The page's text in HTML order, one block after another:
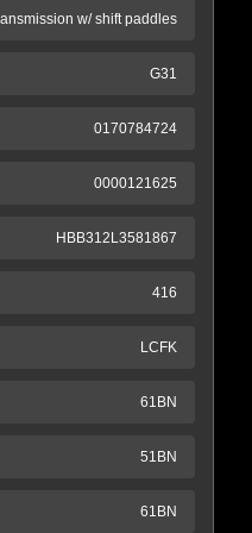
w/ shift paddles
G31
0170784724
0000121625
HBB312L3581867
416
LCFK
61BN
51BN
61BN